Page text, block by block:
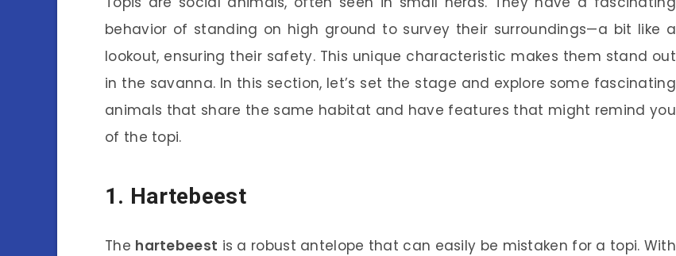
behavior of standing on high ground to survey their surroundings—a bit like a
lookout, ensuring their safety. This unique characteristic makes them stand out
in the savanna. In this section, let’s set the stage and explore some fascinating
animals that share the same habitat and have features that might remind you
of the topi.
1. Hartebeest
The hartebeest is a robust antelope that can easily be mistaken for a topi. With